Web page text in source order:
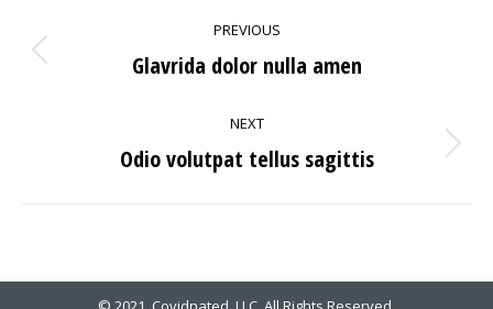
NAVIGATION
PREVIOUS
Previous
Glavrida dolor nulla amen
NEXT
Next
Odio volutpat tellus sagittis